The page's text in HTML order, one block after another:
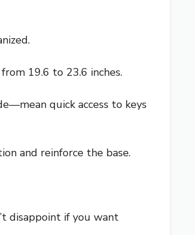
19.6 to 23.6 inches.
quick access to keys
and reinforce the base.
disappoint if you want